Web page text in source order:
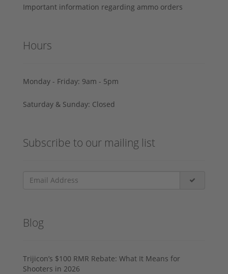
Important information regarding ammo orders
Hours
Monday - Friday: 9am - 5pm
Saturday & Sunday: Closed
Subscribe to our mailing list
Blog
Trijicon’s $100 RMR Rebate: What It Means for
Shooters in 2026